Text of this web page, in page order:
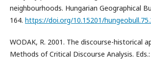
neighbourhoods. Hungarian Geographical
164. https://doi.org/10.15201/
WODAK, R. 2001. The discourse-historical
Methods of Critical Discourse Analysis.